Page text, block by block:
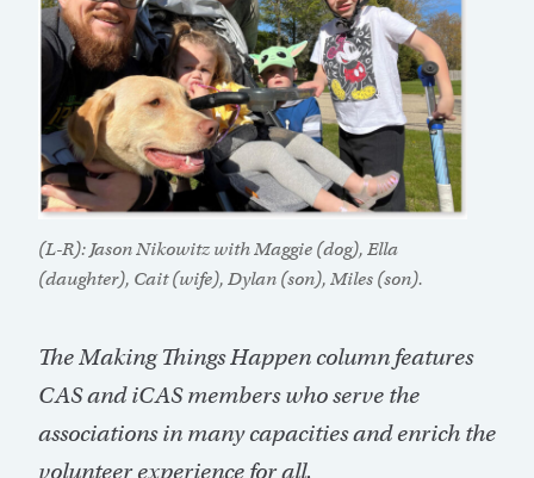
(L-R): Jason Nikowitz with Maggie (dog), Ella
(daughter), Cait (wife), Dylan (son), Miles (son).
The Making Things Happen column features
CAS and iCAS members who serve the
associations in many capacities and enrich the
volunteer experience for all.